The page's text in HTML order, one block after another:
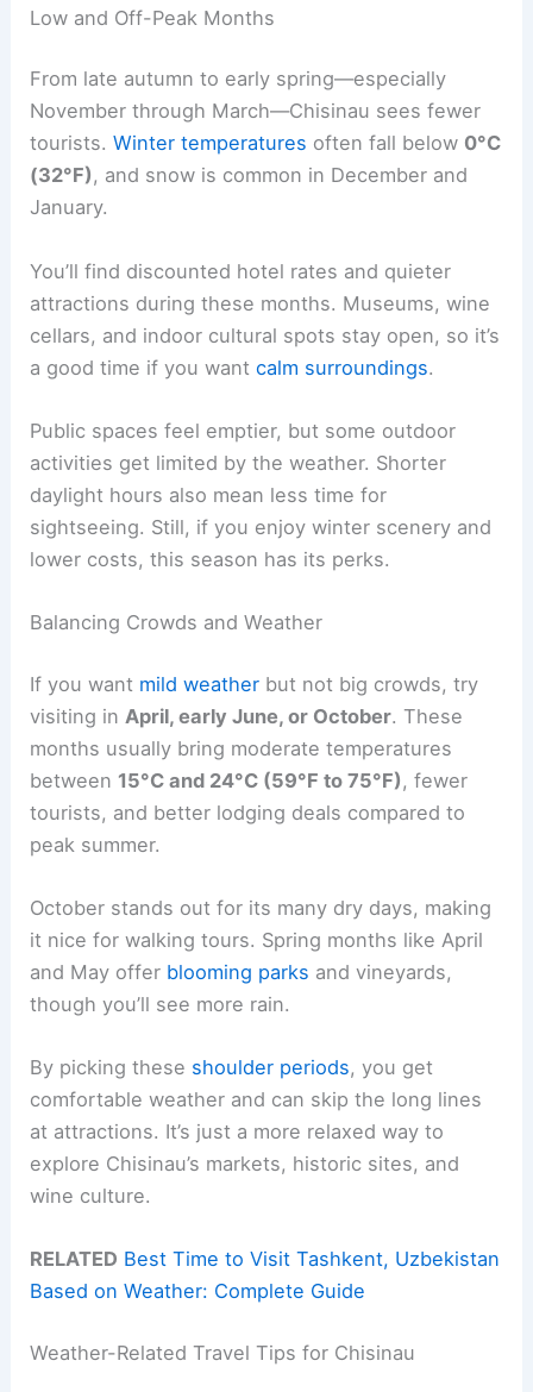
Low and Off-Peak Months
From late autumn to early spring—especially
November through March—Chisinau sees fewer
tourists.Winter temperatures often fall below 0°C
(32°F), and snow is common in December and
January.
You’ll find discounted hotel rates and quieter
attractions during these months. Museums, wine
cellars, and indoor cultural spots stay open, so it’s
a good time if you wantcalm surroundings.
Public spaces feel emptier, but some outdoor
activities get limited by the weather. Shorter
daylight hours also mean less time for
sightseeing. Still, if you enjoy winter scenery and
lower costs, this season has its perks.
Balancing Crowds and Weather
If you want mild weather but not big crowds, try
visiting in April, early June, or October. These
months usually bring moderate temperatures
between 15°C and 24°C (59°F to 75°F) , fewer
tourists, and better lodging deals compared to
peak summer.
October stands out for its many dry days, making
it nice for walking tours. Spring months like April
and May offer blooming parks and vineyards,
though you’ll see more rain.
By picking these shoulder periods, you get
comfortable weather and can skip the long lines
at attractions. It’s just a more relaxed way to
explore Chisinau’s markets, historic sites, and
wine culture.
RELATED Best Time to Visit Tashkent, Uzbekistan
Based on Weather: Complete Guide
Weather-Related Travel Tips for Chisinau